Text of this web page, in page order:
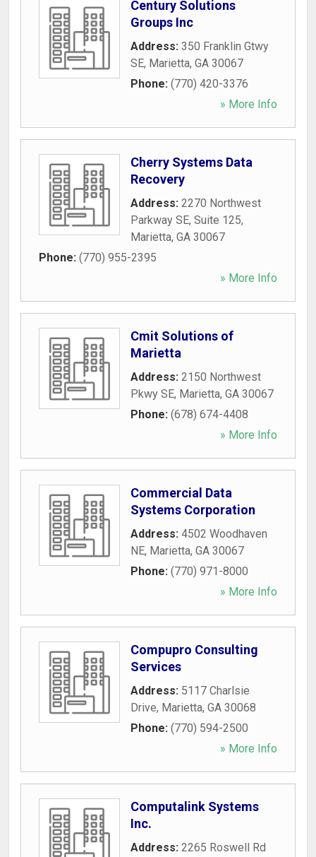
Century Solutions
Groups Inc
Address: 350 Franklin Gtwy
SE, Marietta, GA 30067
Phone: (770) 420-3376
» More Info
Cherry Systems Data
Recovery
Address: 2270 Northwest
Parkway SE, Suite 125,
Marietta, GA 30067
Phone: (770) 955-2395
» More Info
Cmit Solutions of
Marietta
Address: 2150 Northwest
Pkwy SE, Marietta, GA 30067
Phone: (678) 674-4408
» More Info
Commercial Data
Systems Corporation
Address: 4502 Woodhaven
NE, Marietta, GA 30067
Phone: (770) 971-8000
» More Info
Compupro Consulting
Services
Address: 5117 Charlsie
Drive, Marietta, GA 30068
Phone: (770) 594-2500
» More Info
Computalink Systems
Inc.
Address: 2265 Roswell Rd